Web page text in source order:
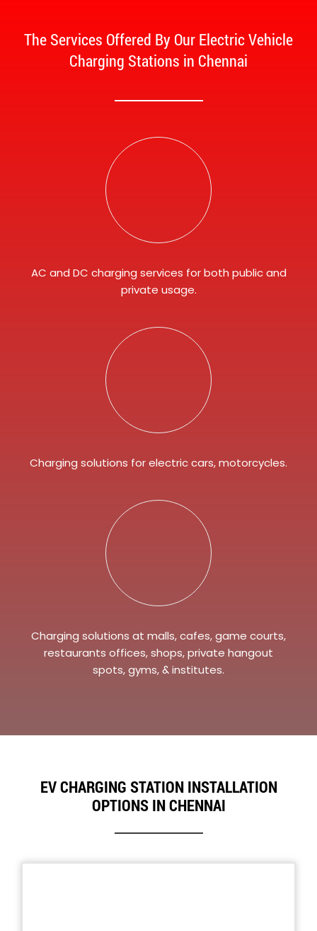
The Services Offered By Our Electric Vehicle
Charging Stations in Chennai
AC and DC charging services for both public and
private usage.
Charging solutions for electric cars, motorcycles.
Charging solutions at malls, cafes, game courts,
restaurants offices, shops, private hangout
spots, gyms, & institutes.
EV CHARGING STATION INSTALLATION
OPTIONS IN CHENNAI